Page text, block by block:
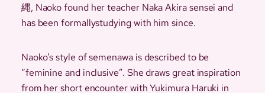
縄, Naoko found her teacher Naka Akira sensei and
has been formallystudying with him since.
Naoko’s style of semenawa is described to be
“feminine and inclusive”. She draws great inspiration
from her short encounter with Yukimura Haruki in